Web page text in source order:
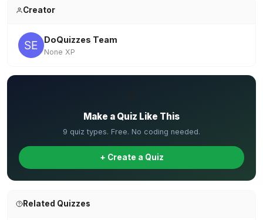
Creator
DoQuizzes Team
None XP
Make a Quiz Like This
9 quiz types. Free. No coding needed.
+ Create a Quiz
Related Quizzes